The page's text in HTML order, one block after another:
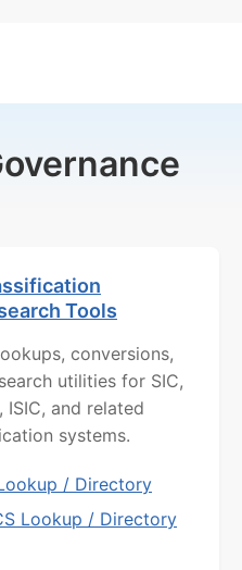
Tools
conversions,
utilities for SIC,
ISIC, and related
systems.
/ Directory
Lookup / Directory